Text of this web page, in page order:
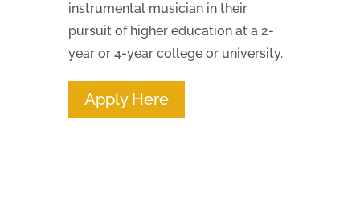
instrumental musician in their
pursuit of higher education at a 2-
year or 4-year college or university.
Apply Here